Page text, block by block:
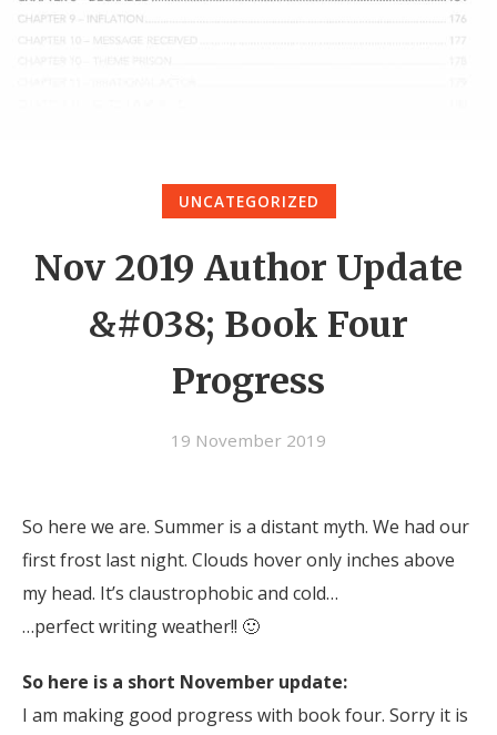
UNCATEGORIZED
Nov 2019 Author Update
&#038; Book Four
Progress
19 November 2019
So here we are. Summer is a distant myth. We had our
first frost last night. Clouds hover only inches above
my head. It’s claustrophobic and cold…
…perfect writing weather!! 🙂
So here is a short November update:
I am making good progress with book four. Sorry it is